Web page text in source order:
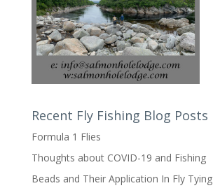
Recent Fly Fishing Blog Posts
Formula 1 Flies
Thoughts about COVID-19 and Fishing
Beads and Their Application In Fly Tying